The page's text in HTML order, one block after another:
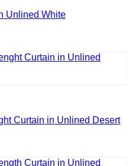
Unlined White
Curtain in Unlined Desert